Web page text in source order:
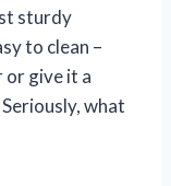
sturdy
to clean –
give it a
what